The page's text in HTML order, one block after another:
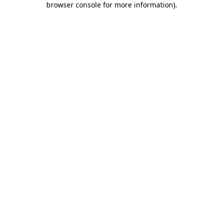
browser console for more information).